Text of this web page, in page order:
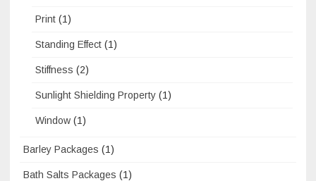
Print (1)
Standing Effect (1)
Stiffness (2)
Sunlight Shielding Property (1)
Window (1)
Barley Packages (1)
Bath Salts Packages (1)